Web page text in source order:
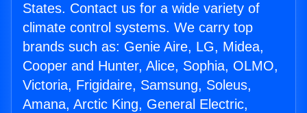
States. Contact us for a wide variety of
climate control systems. We carry top
brands such as: Genie Aire, LG, Midea,
Cooper and Hunter, Alice, Sophia, OLMO,
Victoria, Frigidaire, Samsung, Soleus,
Amana, Arctic King, General Electric,